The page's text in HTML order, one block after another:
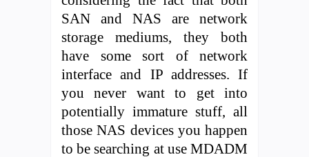
SAN and NAS are network
storage mediums, they both
have some sort of network
interface and IP addresses. If
you never want to get into
potentially immature stuff, all
those NAS devices you happen
to be searching at use MDADM